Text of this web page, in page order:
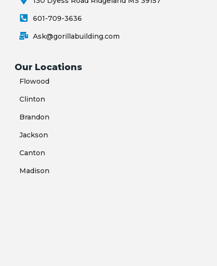
601-709-3636
Ask@gorillabuilding.com
Our Locations
Flowood
Clinton
Brandon
Jackson
Canton
Madison